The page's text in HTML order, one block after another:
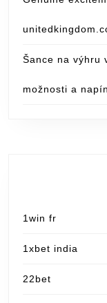
Šance na výhru
možnosti a
1win fr
1xbet india
22bet